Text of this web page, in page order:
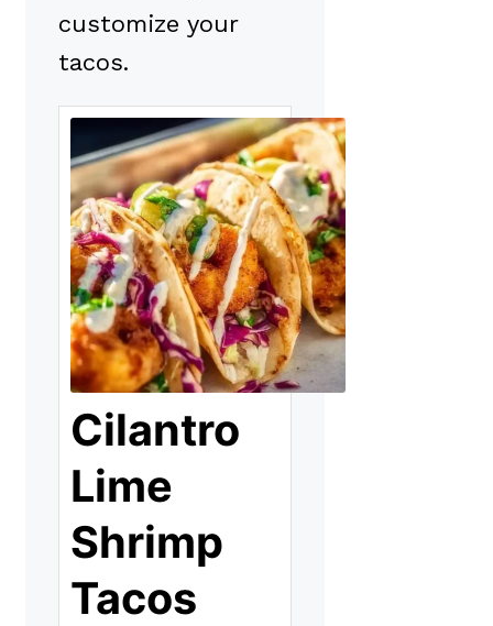
customize your
tacos.
Cilantro
Lime
Shrimp
Tacos